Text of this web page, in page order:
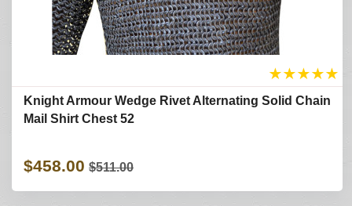
★★★★★
Knight Armour Wedge Rivet Alternating Solid Chain
Mail Shirt Chest 52
$458.00 $511.00